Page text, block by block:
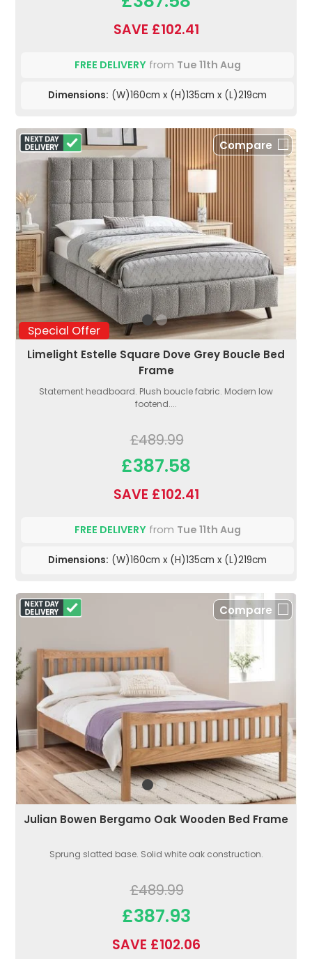
SAVE £102.41
FREE DELIVERYfrom Tue 11th Aug
Dimensions: (W)160cm x (H)135cm x (L)219cm
Special Offer
Compare
Limelight Estelle Square Dove Grey Boucle Bed
Frame
Statement headboard. Plush boucle fabric. Modern low
footend....
£489.99
£387.58
SAVE £102.41
FREE DELIVERYfrom Tue 11th Aug
Dimensions: (W)160cm x (H)135cm x (L)219cm
Compare
Julian Bowen Bergamo Oak Wooden Bed Frame
Sprung slatted base. Solid white oak construction.
£489.99
£387.93
SAVE £102.06